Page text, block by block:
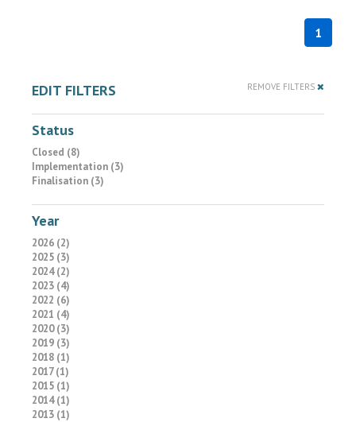
1
EDIT FILTERS REMOVE FILTERS
Status
Closed (8)
Implementation (3)
Finalisation (3)
Year
2026 (2)
2025 (3)
2024 (2)
2023 (4)
2022 (6)
2021 (4)
2020 (3)
2019 (3)
2018 (1)
2017 (1)
2015 (1)
2014 (1)
2013 (1)